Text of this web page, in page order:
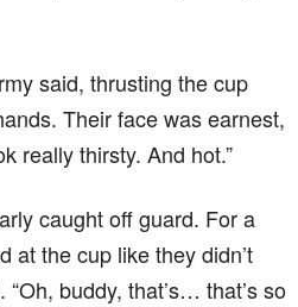
said, thrusting the cup
Their face was earnest,
really thirsty. And hot.”
caught off guard. For a
at the cup like they didn’t
buddy, that’s… that’s so